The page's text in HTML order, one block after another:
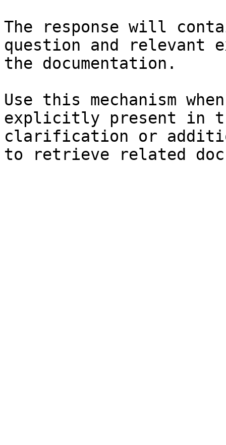
The response will
question and relevant
the documentation.
Use this mechanism
explicitly present in
clarification or